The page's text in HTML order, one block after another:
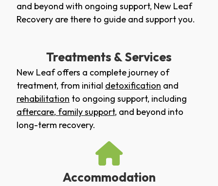
and beyond with ongoing support, New Leaf
Recovery are there to guide and support you.
Treatments & Services
New Leaf offers a complete journey of
treatment, from initial detoxification and
rehabilitation to ongoing support, including
aftercare, family support, and beyond into
long-term recovery.
Accommodation